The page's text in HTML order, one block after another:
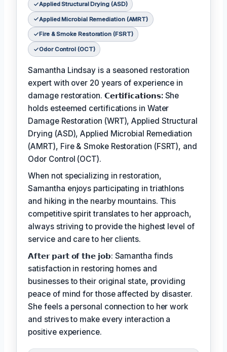
Applied Structural Drying (ASD)
Applied Microbial Remediation (AMRT)
Fire & Smoke Restoration (FSRT)
Odor Control (OCT)
Samantha Lindsay is a seasoned restoration
expert with over 20 years of experience in
damage restoration. 𝗖𝗲𝗿𝘁𝗶𝗳𝗶𝗰𝗮𝘁𝗶𝗼𝗻𝘀: She
holds esteemed certifications in Water
Damage Restoration (WRT), Applied Structural
Drying (ASD), Applied Microbial Remediation
(AMRT), Fire & Smoke Restoration (FSRT), and
Odor Control (OCT).
When not specializing in restoration,
Samantha enjoys participating in triathlons
and hiking in the nearby mountains. This
competitive spirit translates to her approach,
always striving to provide the highest level of
service and care to her clients.
𝗔𝗳𝘁𝗲𝗿 𝗽𝗮𝗿𝘁 𝗼𝗳 𝘁𝗵𝗲 𝗷𝗼𝗯: Samantha finds
satisfaction in restoring homes and
businesses to their original state, providing
peace of mind for those affected by disaster.
She feels a personal connection to her work
and strives to make every interaction a
positive experience.